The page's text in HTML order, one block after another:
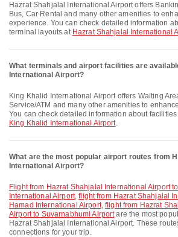
Hazrat Shahjalal International Airport offers Banking Service/ATM, Shuttle
Bus, Car Rental and many other amenities to
experience. You can check detailed information
terminal layouts at Hazrat Shahjalal International
What terminals and airport facilities are
International Airport?
King Khalid International Airport offers Waiting Area, Lounge, Banking
Service/ATM and many other amenities to
You can check detailed information about
King Khalid International Airport.
What are the most popular airport routes from
International Airport?
flight from Hazrat Shahjalal International Airport to Kuala Lumpur
International Airport,flight from Hazrat Shahjalal
Hamad International Airport,flight from Hazrat
Airport to Suvarnabhumi Airportare the most
Hazrat Shahjalal International Airport. These
connections for your trip.